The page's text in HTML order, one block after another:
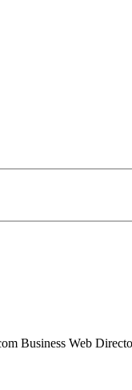
Business Web